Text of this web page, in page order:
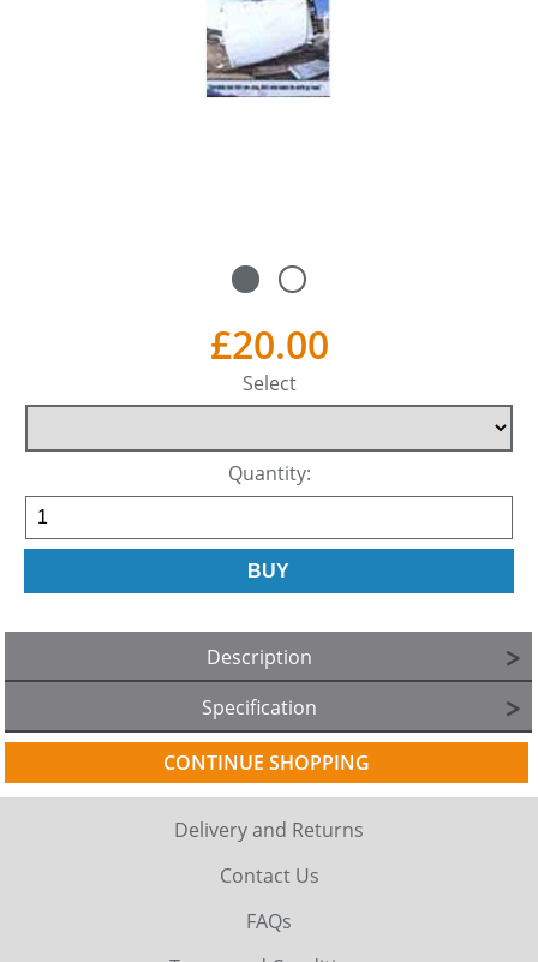
£20.00
Select
Quantity:
Description
Specification
CONTINUE SHOPPING
Delivery and Returns
Contact Us
FAQs